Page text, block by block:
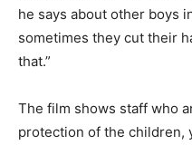
he says about other boys
sometimes they cut their
that.”
The film shows staff who
protection of the children,